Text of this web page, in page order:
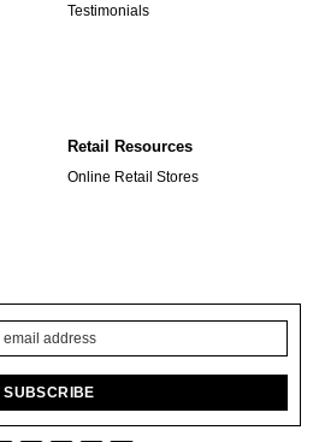
Testimonials
Retail Resources
Online Retail Stores